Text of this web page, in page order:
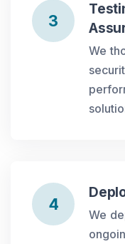
3
We
4
We